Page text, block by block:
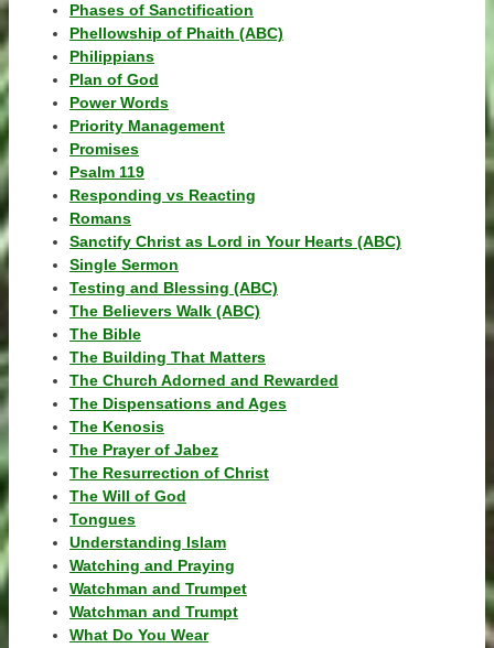
Phases of Sanctification
Phellowship of Phaith (ABC)
Philippians
Plan of God
Power Words
Priority Management
Promises
Psalm 119
Responding vs Reacting
Romans
Sanctify Christ as Lord in Your Hearts (ABC)
Single Sermon
Testing and Blessing (ABC)
The Believers Walk (ABC)
The Bible
The Building That Matters
The Church Adorned and Rewarded
The Dispensations and Ages
The Kenosis
The Prayer of Jabez
The Resurrection of Christ
The Will of God
Tongues
Understanding Islam
Watching and Praying
Watchman and Trumpet
Watchman and Trumpt
What Do You Wear